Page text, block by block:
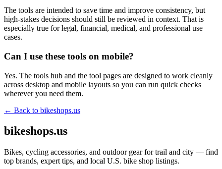
The tools are intended to save time and improve consistency, but
high-stakes decisions should still be reviewed in context. That is
especially true for legal, financial, medical, and professional use
cases.
Can I use these tools on mobile?
Yes. The tools hub and the tool pages are designed to work cleanly
across desktop and mobile layouts so you can run quick checks
wherever you need them.
← Back to bikeshops.us
bikeshops.us
Bikes, cycling accessories, and outdoor gear for trail and city — find
top brands, expert tips, and local U.S. bike shop listings.